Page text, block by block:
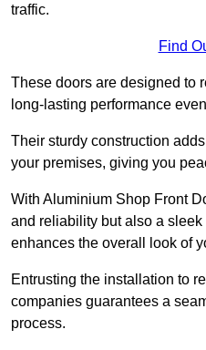
traffic.
Find
These doors are designed to
long-lasting performance
Their sturdy construction
your premises, giving you
With Aluminium Shop Front
and reliability but also a
enhances the overall look of
Entrusting the installation to
companies guarantees a
process.